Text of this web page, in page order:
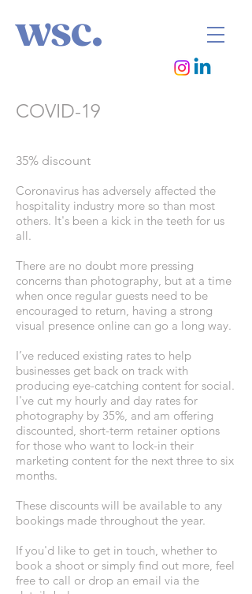
wsc.
COVID-19
35% discount
Coronavirus has adversely affected the
hospitality industry more so than most
others. It's been a kick in the teeth for us
all.
There are no doubt more pressing
concerns than photography, but at a time
when once regular guests need to be
encouraged to return, having a strong
visual presence online can go a long way.
I’ve reduced existing rates to help
businesses get back on track with
producing eye-catching content for social.
I've cut my hourly and day rates for
photography by 35%, and am offering
discounted, short-term retainer options
for those who want to lock-in their
marketing content for the next three to six
months.
These discounts will be available to any
bookings made throughout the year.
If you'd like to get in touch, whether to
book a shoot or simply find out more, feel
free to call or drop an email via the